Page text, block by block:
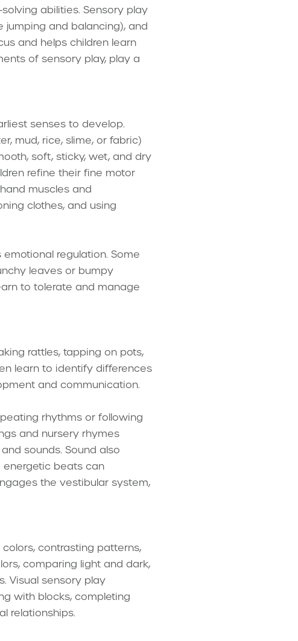
abilities. Sensory play
jumping and balancing), and
and helps children learn
of sensory play, play a
senses to develop.
mud, rice, slime, or fabric)
soft, sticky, wet, and dry
refine their fine motor
muscles and
clothes, and using
regulation. Some
leaves or bumpy
to tolerate and manage
rattles, tapping on pots,
learn to identify differences
and communication.
rhythms or following
and nursery rhymes
sounds. Sound also
energetic beats can
the vestibular system,
contrasting patterns,
comparing light and dark,
Visual sensory play
with blocks, completing
relationships.